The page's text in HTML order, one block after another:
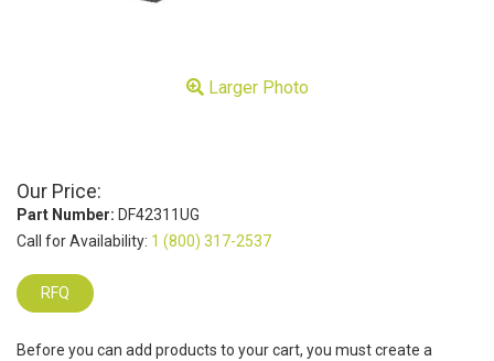
Larger Photo
Our Price:
Part Number: DF42311UG
Call for Availability: 1 (800) 317-2537
RFQ
Before you can add products to your cart, you must create a